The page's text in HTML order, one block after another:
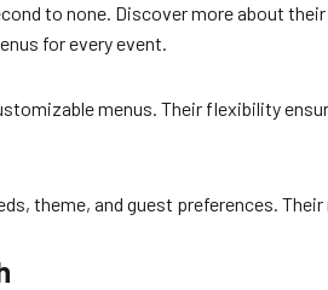
to none. Discover more about
for every event.
menus. Their flexibility
theme, and guest preferences.